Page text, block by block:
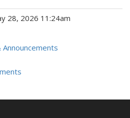
28, 2026 11:24am